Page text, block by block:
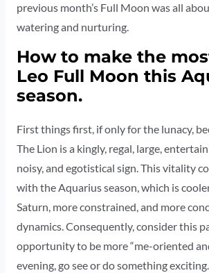
previous month’s Full Moon was all
watering and nurturing.
How to make the
Leo Full Moon this
season.
First things first, if only for the lunacy,
The Lion is a kingly, regal, large,
noisy, and egotistical sign. This vitality
with the Aquarius season, which is
Saturn, more constrained, and more
dynamics. Consequently, consider this
opportunity to be more “me-oriented
evening, go see or do something